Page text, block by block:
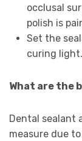
occlusal
polish is
Set the
curing light.
What are the
Dental sealant
measure due